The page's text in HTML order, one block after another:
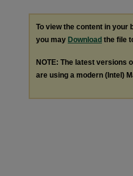
To view the content in your
you may Download the file
NOTE: The latest versions
are using a modern (Intel)